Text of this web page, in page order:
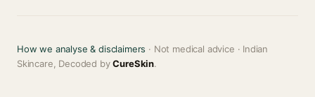
How we analyse & disclaimers · Not medical advice · Indian
Skincare, Decoded byCureSkin.